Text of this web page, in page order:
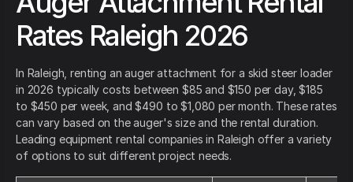
Rates Raleigh 2026
In Raleigh, renting an auger attachment for a skid steer loader
in 2026 typically costs between $85 and $150 per day, $185
to $450 per week, and $490 to $1,080 per month. These rates
can vary based on the auger's size and the rental duration.
Leading equipment rental companies in Raleigh offer a variety
of options to suit different project needs.